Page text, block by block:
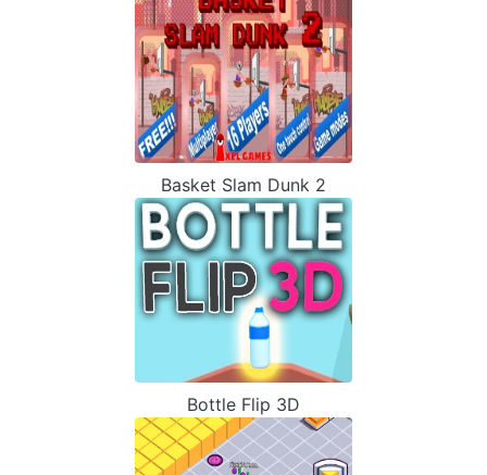
Basket Slam Dunk 2
Bottle Flip 3D